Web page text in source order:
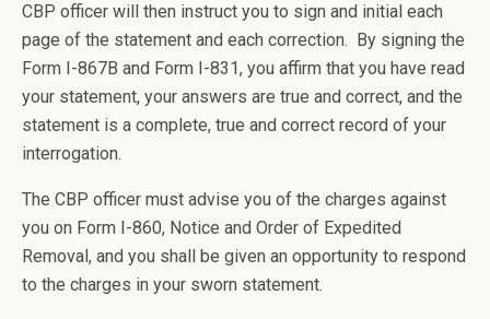
CBP officer will then instruct you to sign and initial each
page of the statement and each correction. By signing the
Form I-867B and Form I-831, you affirm that you have read
your statement, your answers are true and correct, and the
statement is a complete, true and correct record of your
interrogation.
The CBP officer must advise you of the charges against
you on Form I-860, Notice and Order of Expedited
Removal, and you shall be given an opportunity to respond
to the charges in your sworn statement.